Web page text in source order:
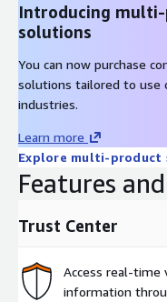
Introducing
solutions
You can now purchase
solutions tailored to use
industries.
Learn more
Explore multi-product
Features
Trust Center
Access real-time
information